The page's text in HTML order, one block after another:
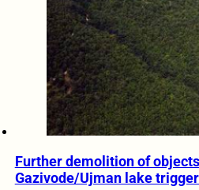
Further demolition of
Gazivode/Ujman lake